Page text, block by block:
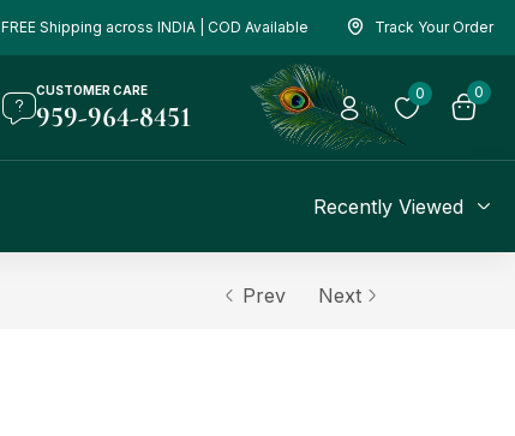
FREE Shipping across INDIA | COD Available Track Your Order
CUSTOMER CARE
959-964-8451
0 0
Recently Viewed
Prev Next